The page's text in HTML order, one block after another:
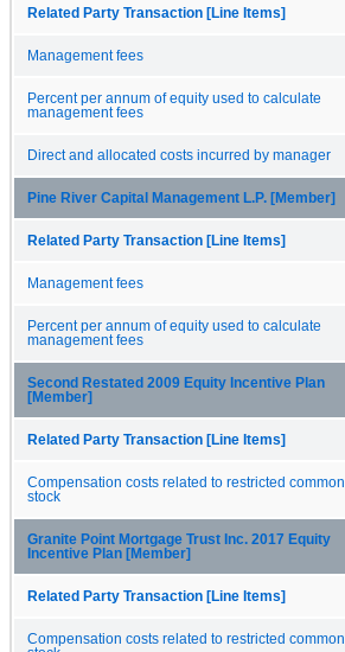
Related Party Transaction [Line Items]
Management fees
Percent per annum of equity used to calculate
management fees
Direct and allocated costs incurred by manager
Pine River Capital Management L.P. [Member]
Related Party Transaction [Line Items]
Management fees
Percent per annum of equity used to calculate
management fees
Second Restated 2009 Equity Incentive Plan
[Member]
Related Party Transaction [Line Items]
Compensation costs related to restricted common
stock
Granite Point Mortgage Trust Inc. 2017 Equity
Incentive Plan [Member]
Related Party Transaction [Line Items]
Compensation costs related to restricted common